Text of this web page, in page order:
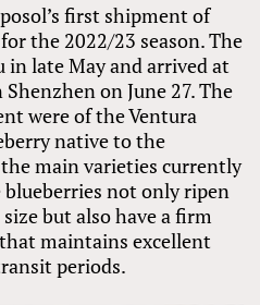
first shipment of
the 2022/23 season. The
in late May and arrived at
on June 27. The
were of the Ventura
native to the
main varieties currently
blueberries not only ripen
but also have a firm
maintains excellent
periods.